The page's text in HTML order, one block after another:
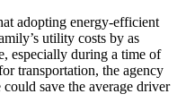
adopting energy-efficient
utility costs by as
especially during a time of
transportation, the agency
save the average driver